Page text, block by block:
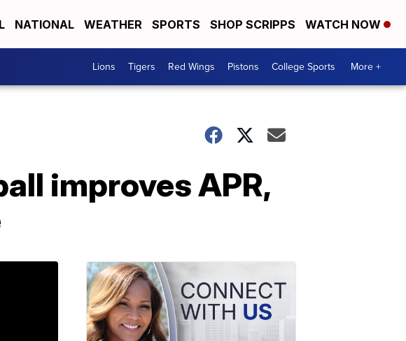
NATIONAL WEATHER SPORTS SHOP SCRIPPS WATCH NOW
Lions Tigers Red Wings Pistons College Sports More +
improves APR,